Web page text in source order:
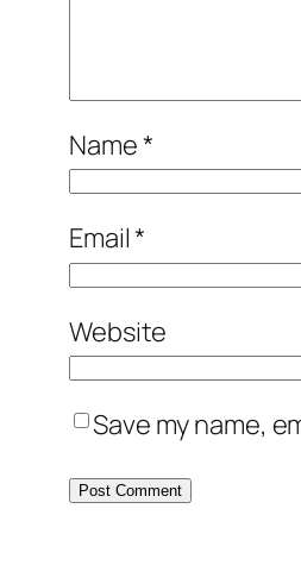
Name*
Email*
Website
Save my name,